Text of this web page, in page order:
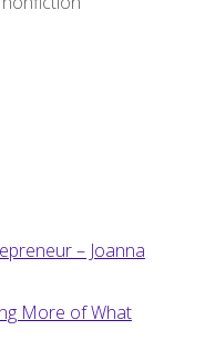
– Joanna
More of What